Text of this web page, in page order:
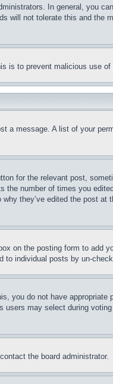
In general, you
will not tolerate this and the
is to prevent malicious use
a message. A list of your
for the relevant post,
number of times you
they’ve edited the post at
box on the posting form to add
individual posts by un-
you do not have
may select during
the board administrator.